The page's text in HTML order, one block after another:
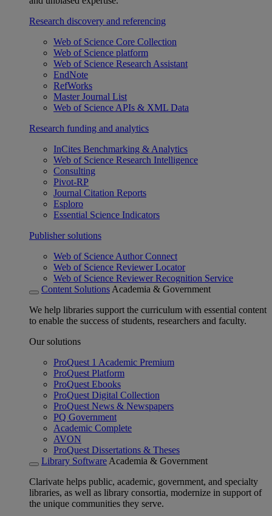
Research discovery and referencing
Web of Science Core Collection
Web of Science platform
Web of Science Research Assistant
EndNote
RefWorks
Master Journal List
Web of Science APIs & XML Data
Research funding and analytics
InCites Benchmarking & Analytics
Web of Science Research Intelligence
Consulting
Pivot-RP
Journal Citation Reports
Esploro
Essential Science Indicators
Publisher solutions
Web of Science Author Connect
Web of Science Reviewer Locator
Web of Science Reviewer Recognition Service
Content Solutions Academia & Government
We help libraries support the curriculum with essential content
to enable the success of students, researchers and faculty.
Our solutions
ProQuest 1 Academic Premium
ProQuest Platform
ProQuest Ebooks
ProQuest Digital Collection
ProQuest News & Newspapers
PQ Government
Academic Complete
AVON
ProQuest Dissertations & Theses
Library Software Academia & Government
Clarivate helps public, academic, government, and specialty
libraries, as well as library consortia, modernize in support of
the unique communities they serve.